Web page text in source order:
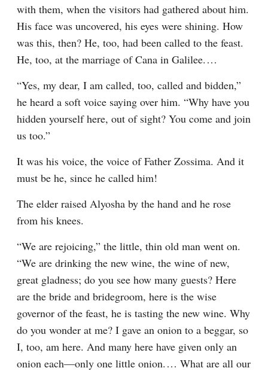
with them, when the visitors had gathered about him.
His face was uncovered, his eyes were shining. How
was this, then? He, too, had been called to the feast.
He, too, at the marriage of Cana in Galilee.⁠ ⁠…
“Yes, my dear, I am called, too, called and bidden,”
he heard a soft voice saying over him. “Why have you
hidden yourself here, out of sight? You come and join
us too.”
It was his voice, the voice of Father Zossima. And it
must be he, since he called him!
The elder raised Alyosha by the hand and he rose
from his knees.
“We are rejoicing,” the little, thin old man went on.
“We are drinking the new wine, the wine of new,
great gladness; do you see how many guests? Here
are the bride and bridegroom, here is the wise
governor of the feast, he is tasting the new wine. Why
do you wonder at me? I gave an onion to a beggar, so
I, too, am here. And many here have given only an
onion each⁠—only one little onion.⁠ ⁠… What are all our